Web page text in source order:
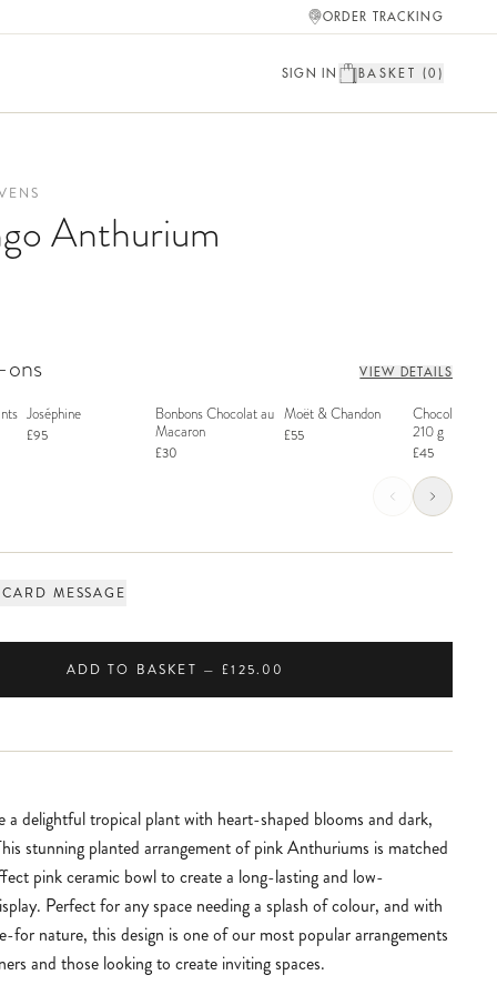
ORDER TRACKING
SIGN IN BASKET (0 )
Anthurium
ons VIEW DETAILS
Joséphine
£95
Bonbons Chocolat au
Macaron
£30
Moët & Chandon
£55
Chocolate
210 g
£45
MESSAGE
ADD TO BASKET — £125.00
a delightful tropical plant with heart-shaped blooms and dark,
stunning planted arrangement of pink Anthuriums is matched
pink ceramic bowl to create a long-lasting and low-
Perfect for any space needing a splash of colour, and with
for nature, this design is one of our most popular arrangements
and those looking to create inviting spaces.